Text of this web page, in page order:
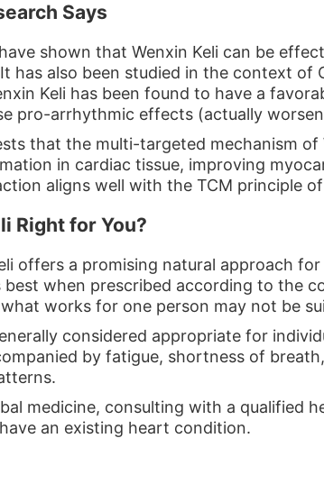
Says
shown that Wenxin Keli can be
has also been studied in the context
Keli has been found to have a
pro-arrhythmic effects (actually
that the multi-targeted mechanism
in cardiac tissue, improving
aligns well with the TCM principle
Right for You?
offers a promising natural approach
best when prescribed according to the
works for one person may not be
considered appropriate for
by fatigue, shortness of
medicine, consulting with a qualified
an existing heart condition.